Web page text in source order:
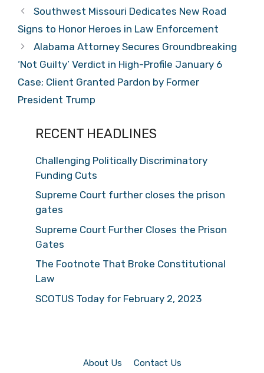
Southwest Missouri Dedicates New Road
Signs to Honor Heroes in Law Enforcement
Alabama Attorney Secures Groundbreaking
‘Not Guilty’ Verdict in High-Profile January 6
Case; Client Granted Pardon by Former
President Trump
RECENT HEADLINES
Challenging Politically Discriminatory
Funding Cuts
Supreme Court further closes the prison
gates
Supreme Court Further Closes the Prison
Gates
The Footnote That Broke Constitutional
Law
SCOTUS Today for February 2, 2023
About Us Contact Us